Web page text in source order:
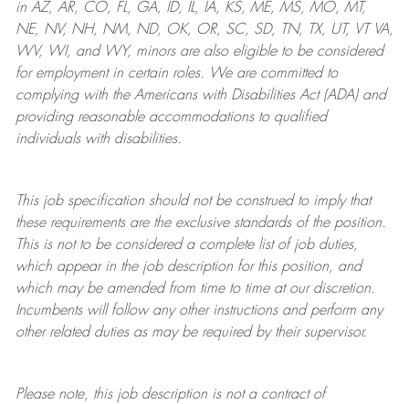
in AZ, AR, CO, FL, GA, ID, IL, IA, KS, ME, MS, MO, MT,
NE, NV, NH, NM, ND, OK, OR, SC, SD, TN, TX, UT, VT VA,
WV, WI, and WY, minors are also eligible to be considered
for employment in certain roles.
We are committed to
complying withthe Americans with Disabilities Act (ADA) and
providing reasonableaccommodations to qualified
individuals with disabilities.
This job specification should not be construed to imply that
these requirements are the exclusive standards of the position.
This is not to be considered a complete list of job duties,
which appear in the job description for this position, and
which may be amended from time to time at ourdiscretion.
Incumbents will follow any other instructions and perform any
other related duties as may be required by their supervisor.
Please note, this job description is not a contract of